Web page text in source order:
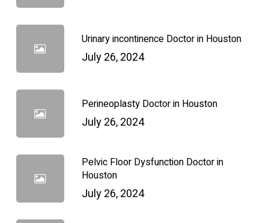
Urinary incontinence Doctor in Houston
July 26, 2024
Perineoplasty Doctor in Houston
July 26, 2024
Pelvic Floor Dysfunction Doctor in
Houston
July 26, 2024